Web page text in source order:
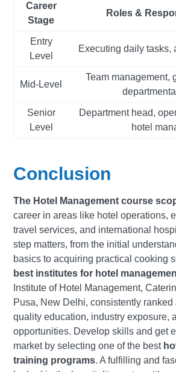
Career
Stage
Roles &
Entry
Level
Executing daily tasks,
Mid-Level
Team management,
Senior
Level
Department head,
hotel
Conclusion
The Hotel Management course
career in areas like hotel operations,
travel services, and international
step matters, from the initial
basics to acquiring practical cooking
best institutes for hotel
Institute of Hotel Management,
Pusa, New Delhi, consistently ranked
quality education, industry exposure,
opportunities. Develop skills and get
market by selecting one of the best
training programs. A fulfilling and